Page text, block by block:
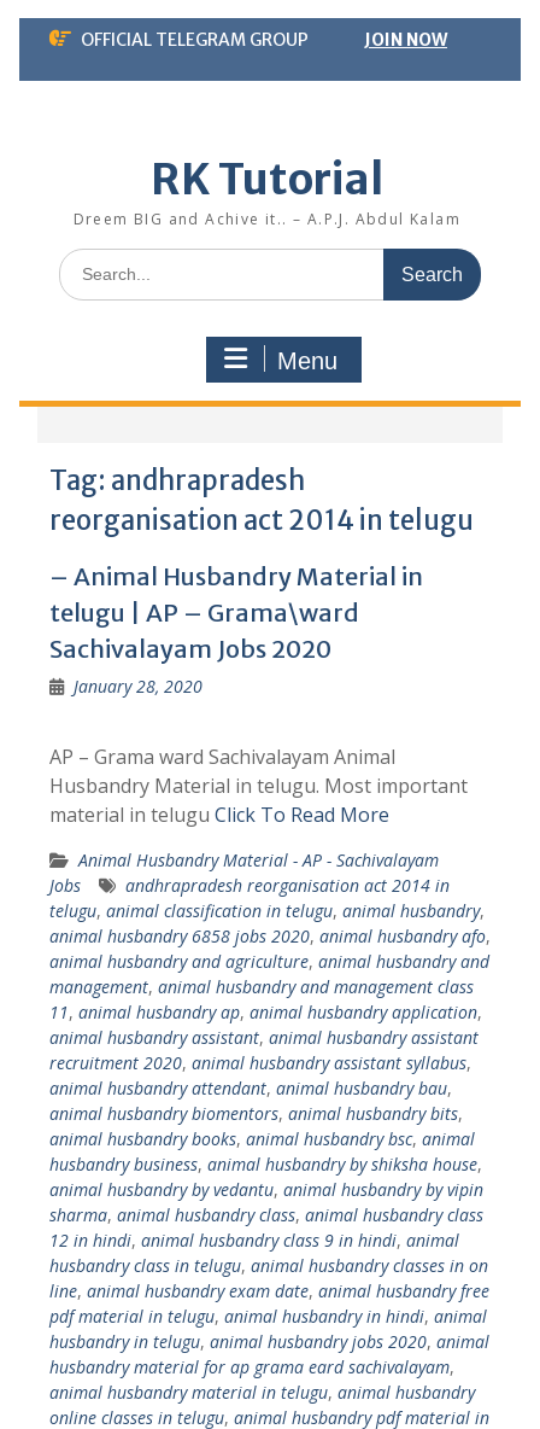
Skip
content
OFFICIAL TELEGRAM GROUP JOIN NOW
RK Tutorial
Dreem BIG and Achive it.. – A.P.J. Abdul Kalam
Search
for:
Menu
Tag: andhrapradesh
reorganisation act 2014 in telugu
– Animal Husbandry Material in
telugu | AP – Grama\ward
Sachivalayam Jobs 2020
January 28, 2020
AP – Grama ward Sachivalayam Animal
Husbandry Material in telugu. Most important
material in telugu Click To Read More
Animal Husbandry Material - AP - Sachivalayam
Jobs
andhrapradesh reorganisation act 2014 in
telugu, animal classification in telugu, animal husbandry,
animal husbandry 6858 jobs 2020, animal husbandry afo,
animal husbandry and agriculture, animal husbandry and
management, animal husbandry and management class
11, animal husbandry ap, animal husbandry application,
animal husbandry assistant, animal husbandry assistant
recruitment 2020, animal husbandry assistant syllabus,
animal husbandry attendant, animal husbandry bau,
animal husbandry biomentors, animal husbandry bits,
animal husbandry books, animal husbandry bsc, animal
husbandry business, animal husbandry by shiksha house,
animal husbandry by vedantu, animal husbandry by vipin
sharma, animal husbandry class, animal husbandry class
12 in hindi, animal husbandry class 9 in hindi, animal
husbandry class in telugu, animal husbandry classes in on
line, animal husbandry exam date, animal husbandry free
pdf material in telugu, animal husbandry in hindi, animal
husbandry in telugu, animal husbandry jobs 2020, animal
husbandry material for ap grama eard sachivalayam,
animal husbandry material in telugu, animal husbandry
online classes in telugu, animal husbandry pdf material in